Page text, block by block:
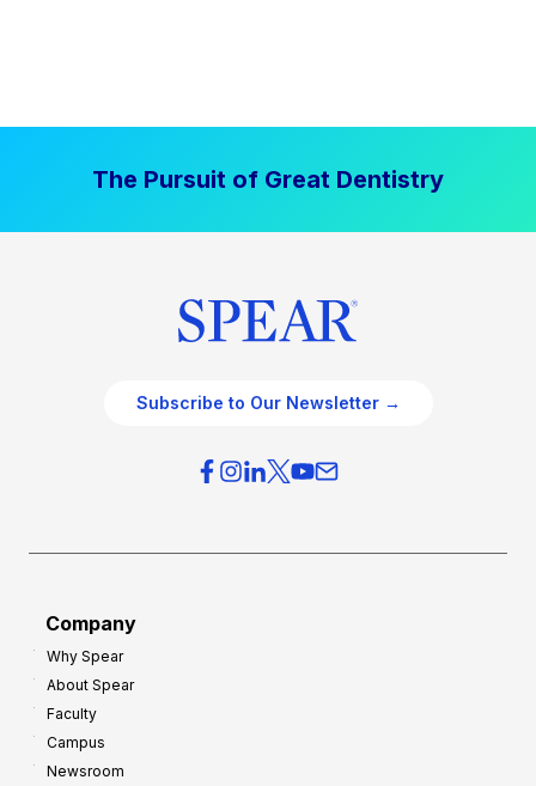
The Pursuit of Great Dentistry
Subscribe to Our Newsletter →
Company
Why Spear
About Spear
Faculty
Campus
Newsroom